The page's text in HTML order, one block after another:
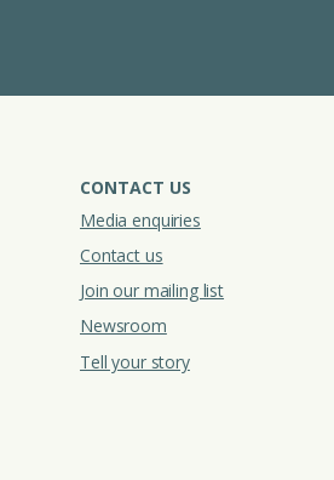
CONTACT US
Media enquiries
Contact us
Join our mailing list
Newsroom
Tell your story